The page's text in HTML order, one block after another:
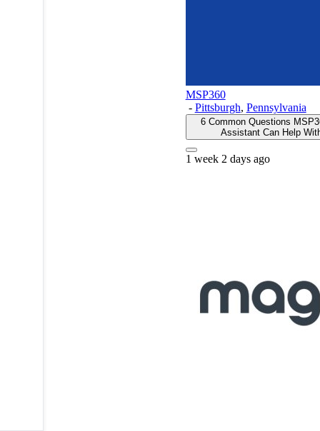
MSP360
- Pittsburgh, Pennsylvania
6 Common Questions
Assistant Can Help
1 week 2 days ago